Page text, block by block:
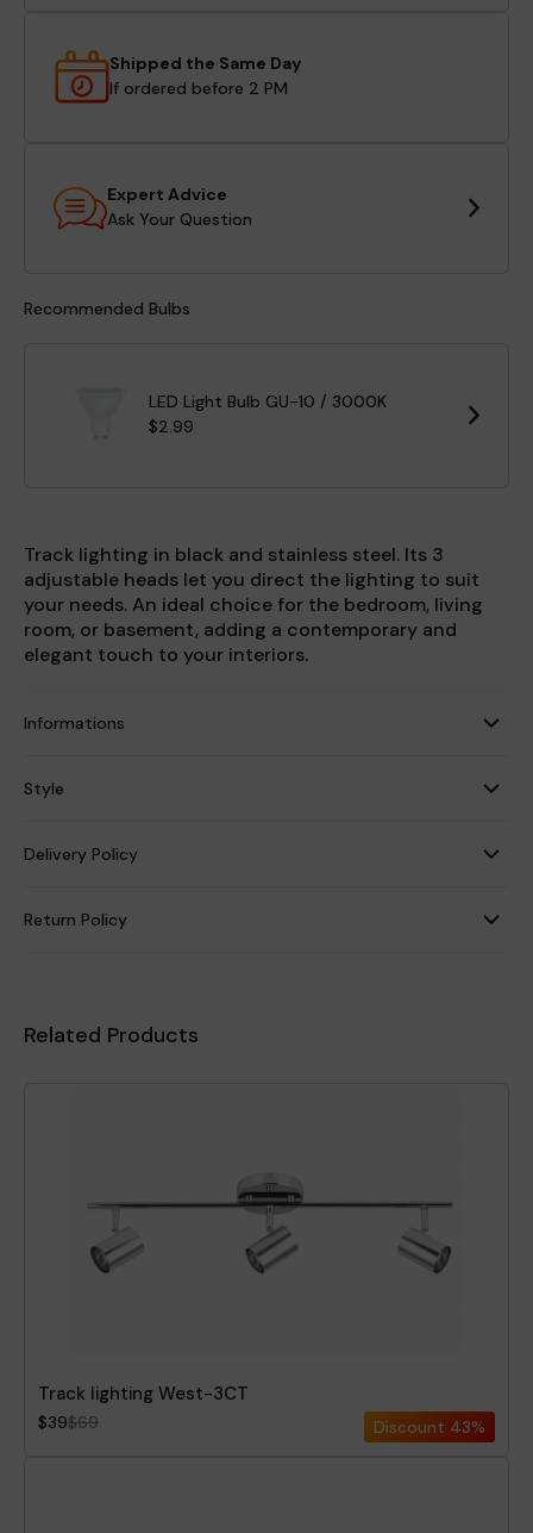
Shipped the Same Day
If ordered before 2 PM
Expert Advice
Ask Your Question
Recommended Bulbs
LED Light Bulb GU-10 / 3000K
$2.99
Track lighting in black and stainless steel. Its 3
adjustable heads let you direct the lighting to suit
your needs. An ideal choice for the bedroom, living
room, or basement, adding a contemporary and
elegant touch to your interiors.
Informations
Style
Delivery Policy
Return Policy
Related Products
Track lighting West-3CT
$39$69 Discount 43%